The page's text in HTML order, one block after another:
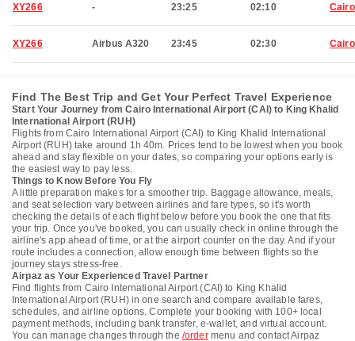
XY266 - 23:25 02:10 Cairo
XY266 Airbus A320 23:45 02:30 Cairo
Find The Best Trip and Get Your Perfect Travel Experience
Start Your Journey from Cairo International Airport (CAI) to King Khalid
International Airport (RUH)
Flights from Cairo International Airport (CAI) to King Khalid International
Airport (RUH) take around 1h 40m. Prices tend to be lowest when you book
ahead and stay flexible on your dates, so comparing your options early is
the easiest way to pay less.
Things to Know Before You Fly
A little preparation makes for a smoother trip. Baggage allowance, meals,
and seat selection vary between airlines and fare types, so it's worth
checking the details of each flight below before you book the one that fits
your trip. Once you've booked, you can usually check in online through the
airline's app ahead of time, or at the airport counter on the day. And if your
route includes a connection, allow enough time between flights so the
journey stays stress-free.
Airpaz as Your Experienced Travel Partner
Find flights from Cairo International Airport (CAI) to King Khalid
International Airport (RUH) in one search and compare available fares,
schedules, and airline options. Complete your booking with 100+ local
payment methods, including bank transfer, e-wallet, and virtual account.
You can manage changes through the /ordermenu and contact Airpaz